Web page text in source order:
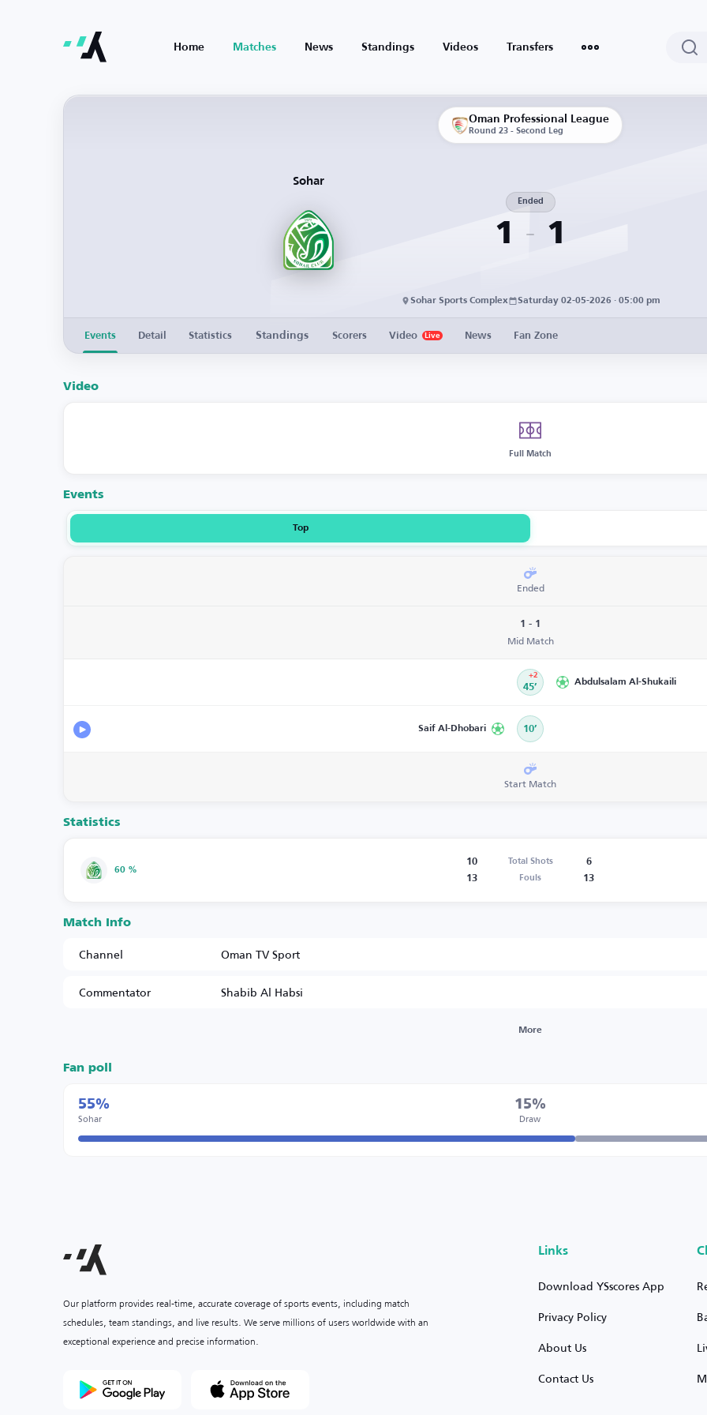
Home Matches News Standings Videos Transfers
Oman Professional League
Round 23 - Second Leg
Sohar
1
Ended
1
Sohar Sports Complex Saturday 02-05-2026 · 05:00 pm
Events Detail Statistics Standings Scorers Video Live News Fan Zone
Video
Full Match
Events
Top
Ended
1 - 1
Mid Match
45’
+2
Abdulsalam Al-Shukaili
Saif Al-Dhobari 10’
Start Match
Statistics
60 %
10 Total Shots
6
13
Fouls 13
Match Info
Channel
Oman TV Sport
Commentator
Shabib Al Habsi
More
Fan poll
55%
Sohar
15%
Draw
Our platform provides real-time, accurate coverage of sports events, including match
schedules, team standings, and live results. We serve millions of users worldwide with an
exceptional experience and precise information.
Links
Download YSscores App
Privacy Policy
About Us
Contact Us